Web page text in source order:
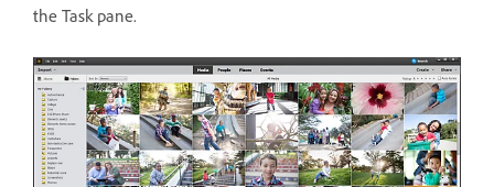
the Task pane.